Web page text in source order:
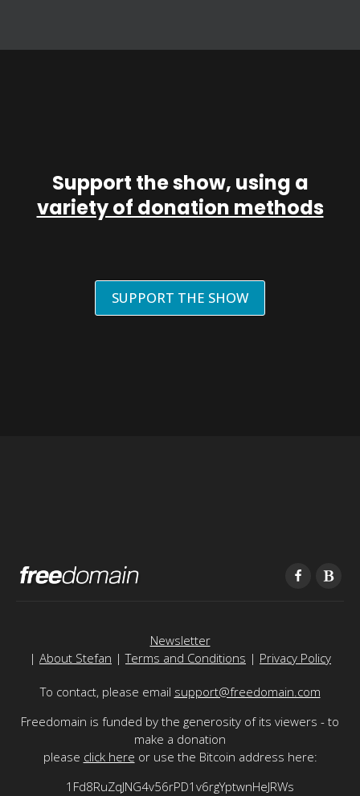
Support the show, using a
variety of donation methods
SUPPORT THE SHOW
Newsletter
| About Stefan |Terms and Conditions | Privacy Policy
To contact, please email support@freedomain.com
Freedomain is funded by the generosity of its viewers - to
make a donation
please click here or use the Bitcoin address here:
1Fd8RuZqJNG4v56rPD1v6rgYptwnHeJRWs